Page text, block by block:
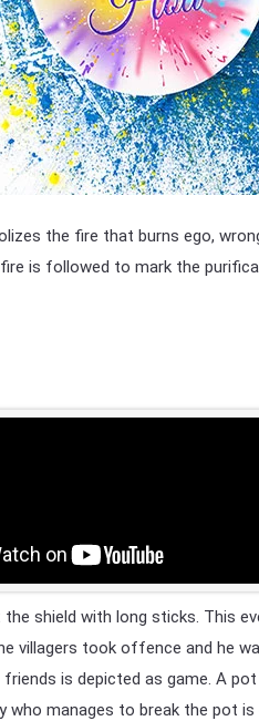
the fire that burns ego,
is followed to mark the
shield with long sticks. This
villagers took offence and he
is depicted as game. A
manages to break the pot is